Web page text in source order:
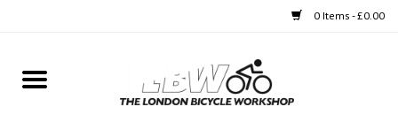
0 Items - £0.00
Home